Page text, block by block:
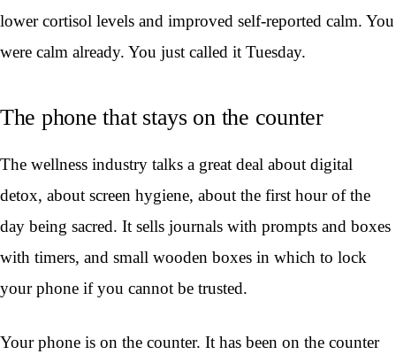
lower cortisol levels and improved self-reported calm. You
were calm already. You just called it Tuesday.
The phone that stays on the counter
The wellness industry talks a great deal about digital
detox, about screen hygiene, about the first hour of the
day being sacred. It sells journals with prompts and boxes
with timers, and small wooden boxes in which to lock
your phone if you cannot be trusted.
Your phone is on the counter. It has been on the counter